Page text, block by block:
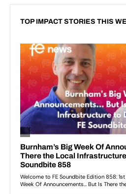
TOP IMPACT STORIES THIS